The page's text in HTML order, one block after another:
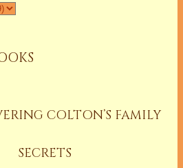
COLTON’S FAMILY
SECRETS